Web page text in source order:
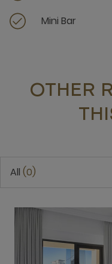
Mini Bar
OTHER
All 0